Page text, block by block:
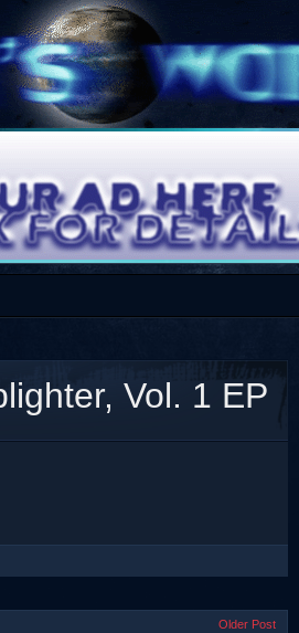
Vol. 1 EP
Older Post